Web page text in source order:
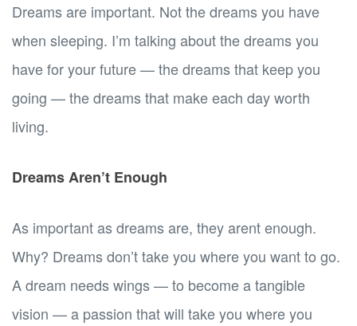
Dreams are important. Not the dreams you have
when sleeping. I’m talking about the dreams you
have for your future — the dreams that keep you
going — the dreams that make each day worth
living.
Dreams Aren’t Enough
As important as dreams are, they arent enough.
Why? Dreams don’t take you where you want to go.
A dream needs wings — to become a tangible
vision — a passion that will take you where you